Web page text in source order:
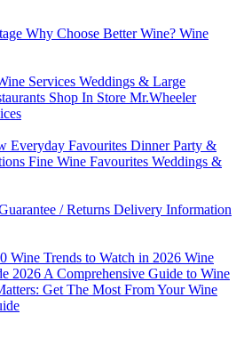
Why Choose Better Wine? Wine
Services Weddings & Large
Shop In Store Mr.Wheeler
Everyday Favourites Dinner Party &
Fine Wine Favourites Weddings &
/ Returns Delivery Information
Wine Trends to Watch in 2026 Wine
2026 A Comprehensive Guide to Wine
Get The Most From Your Wine